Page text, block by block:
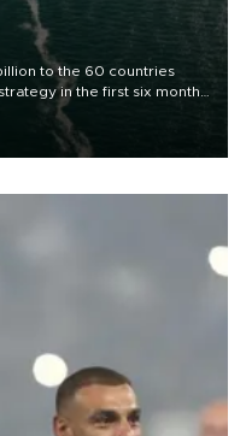
to the 60 countries
in the first six months
destinations and